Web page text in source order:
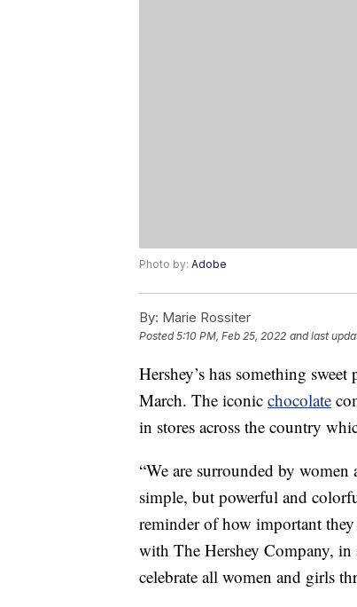
Photo by: Adobe
By: Marie Rossiter
Posted5:10 PM, Feb 25, 2022 and last
Hershey’s has something
March. The iconic chocolate
in stores across the country
“We are surrounded by
simple, but powerful and
reminder of how important
with The Hershey Company, in
celebrate all women and girls